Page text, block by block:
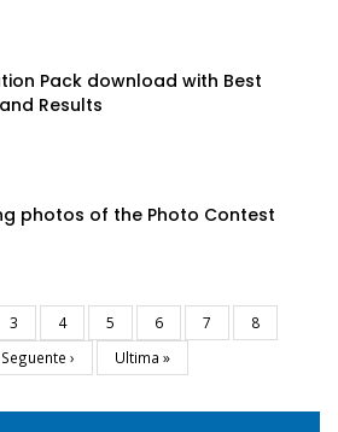
Pack download with Best
Results
photos of the Photo Contest
Page
3 Page
4 Page
5 Page
6 Page
7 Page
8
Next
page
Seguente ›
Last
page
Ultima »